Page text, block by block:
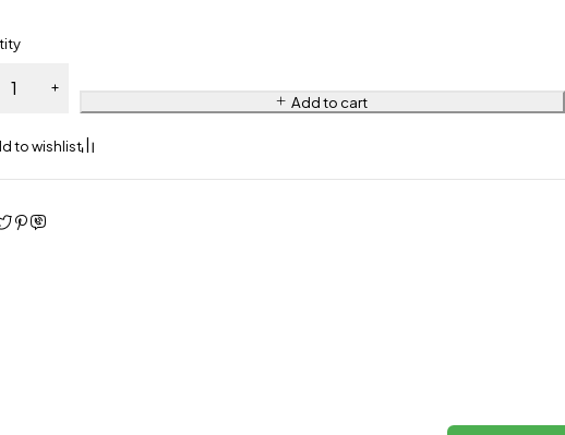
Add to cart